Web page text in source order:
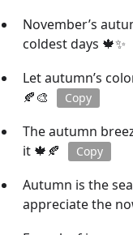
November’s
coldest days 🍁✨
Let autumn’s
🍂🎨
Copy
The autumn
it 🍁🍂
Copy
Autumn is the
appreciate the